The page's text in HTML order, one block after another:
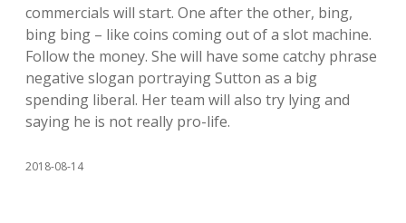
commercials will start. One after the other, bing,
bing bing – like coins coming out of a slot machine.
Follow the money. She will have some catchy phrase
negative slogan portraying Sutton as a big
spending liberal. Her team will also try lying and
saying he is not really pro-life.
2018-08-14